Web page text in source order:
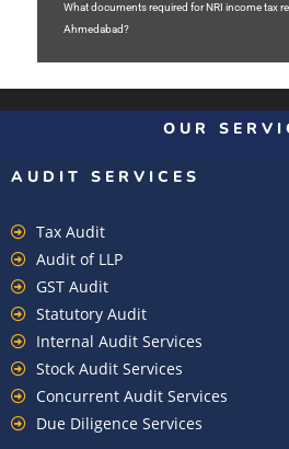
What documents required for NRI income tax
Ahmedabad?
OUR
AUDIT SERVICES
Tax Audit
Audit of LLP
GST Audit
Statutory Audit
Internal Audit Services
Stock Audit Services
Concurrent Audit Services
Due Diligence Services